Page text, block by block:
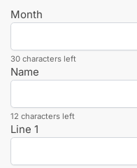
Month
30 characters left
Name
12 characters left
Line 1